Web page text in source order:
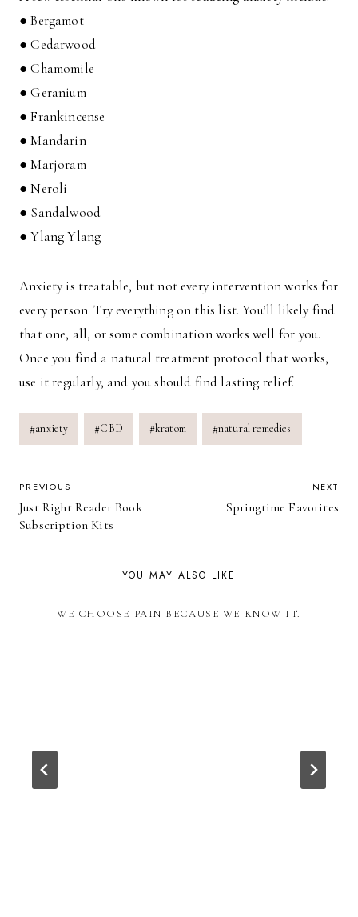
● Bergamot
● Cedarwood
● Chamomile
● Geranium
● Frankincense
● Mandarin
● Marjoram
● Neroli
● Sandalwood
● Ylang Ylang
Anxiety is treatable, but not every intervention works for
every person. Try everything on this list. You’ll likely find
that one, all, or some combination works well for you.
Once you find a natural treatment protocol that works,
use it regularly, and you should find lasting relief.
Post
Tags:
#anxiety #CBD #kratom #natural remedies
POST
NAVIGATION
PREVIOUS
Just Right Reader Book
Subscription Kits
NEXT
Springtime Favorites
YOU MAY ALSO LIKE
WE CHOOSE PAIN BECAUSE WE KNOW IT.